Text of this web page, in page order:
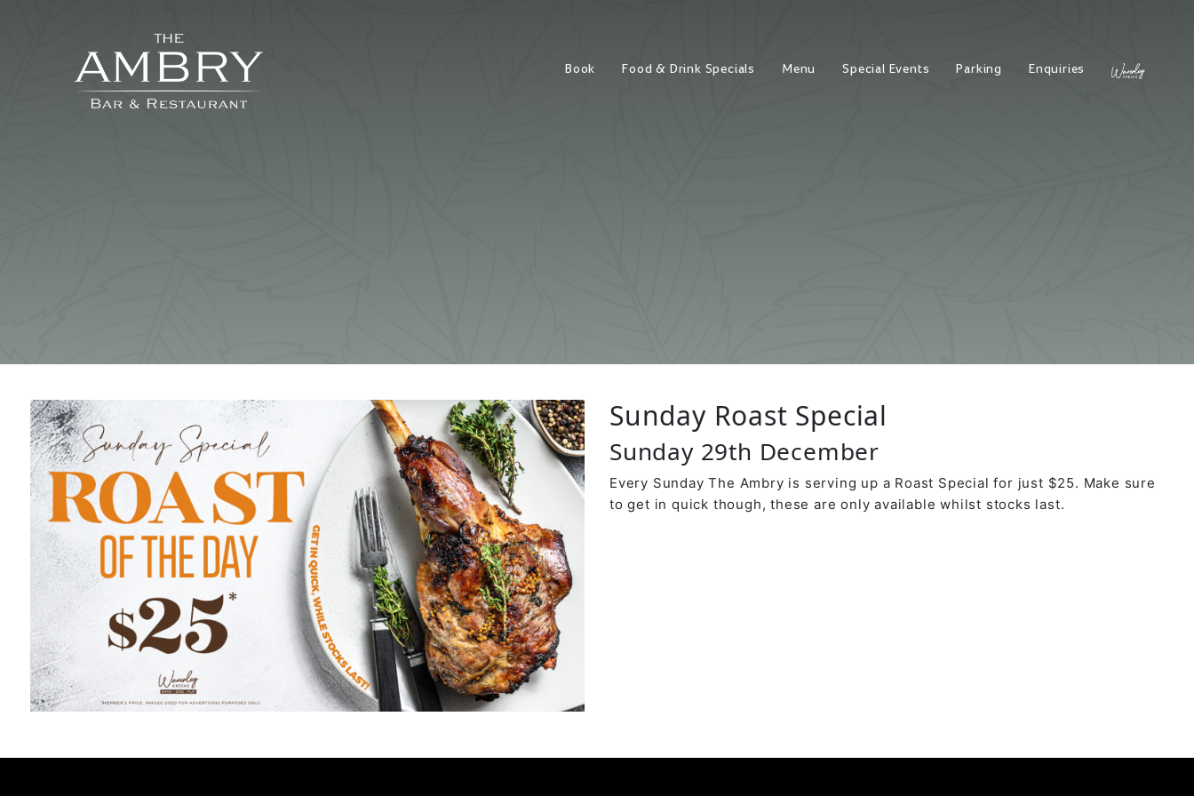
Book Food & Drink Specials Menu Special Events Parking Enquiries
Sunday Roast Special
Sunday 29th December
Every Sunday The Ambry is serving up a Roast Special for just $25. Make sure
to get in quick though, these are only available whilst stocks last.